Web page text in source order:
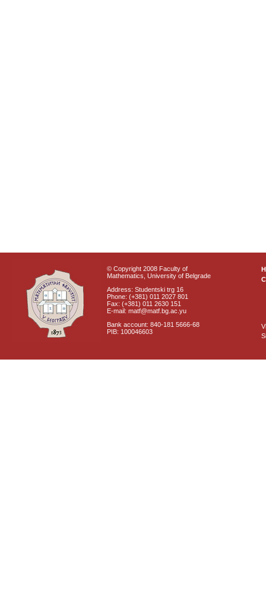
© Copyright 2008 Faculty of
Mathematics, University of Belgrade
Address: Studentski trg 16
Phone: (+381) 011 2027 801
Fax: (+381) 011 2630 151
E-mail: matf@matf.bg.ac.yu
Bank account: 840-181 5666-68
PIB: 100046603